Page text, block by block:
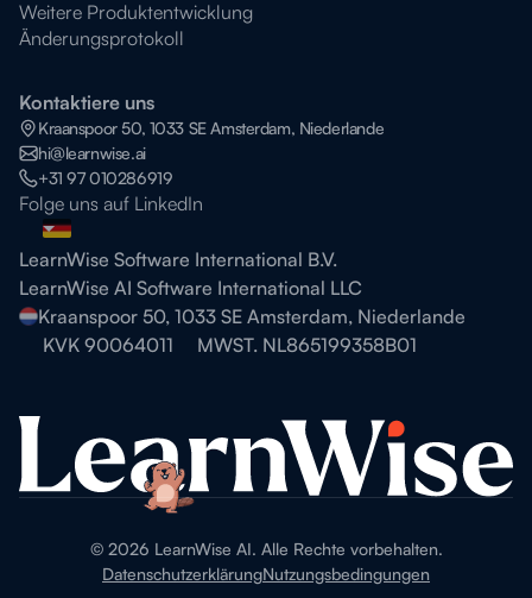
Weitere Produktentwicklung
Änderungsprotokoll
Kontaktiere uns
Kraanspoor 50, 1033 SE Amsterdam, Niederlande
hi@learnwise.ai
+31 97 010286919
Folge uns auf LinkedIn
LearnWise Software International B.V.
LearnWise AI Software International LLC
Kraanspoor 50, 1033 SE Amsterdam, Niederlande
KVK 90064011
MWST. NL865199358B01
© 2026 LearnWise AI. Alle Rechte vorbehalten.
DatenschutzerklärungNutzungsbedingungen